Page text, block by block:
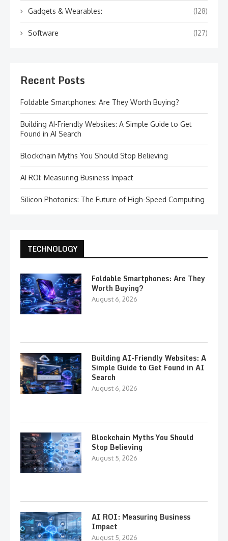
Gadgets & Wearables: (128)
Software (127)
Recent Posts
Foldable Smartphones: Are They Worth Buying?
Building AI-Friendly Websites: A Simple Guide to Get
Found in AI Search
Blockchain Myths You Should Stop Believing
AI ROI: Measuring Business Impact
Silicon Photonics: The Future of High-Speed Computing
TECHNOLOGY
Foldable Smartphones: Are They
Worth Buying?
August 6, 2026
Building AI-Friendly Websites: A
Simple Guide to Get Found in AI
Search
August 6, 2026
Blockchain Myths You Should
Stop Believing
August 5, 2026
AI ROI: Measuring Business
Impact
August 5, 2026